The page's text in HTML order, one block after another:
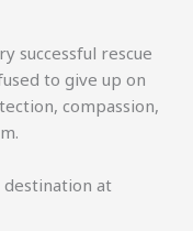
successful rescue
to give up on
compassion,
destination at